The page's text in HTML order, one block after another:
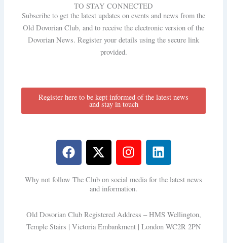
TO STAY CONNECTED
Subscribe to get the latest updates on events and news from the
Old Dovorian Club, and to receive the electronic version of the
Dovorian News. Register your details using the secure link
provided.
Register here to be kept informed of the latest news
and stay in touch
F
a
c
e
o
o
k
X
-
t
w
i
t
e
I
n
s
t
a
g
r
a
L
i
n
k
d
i
n
Why not follow The Club on social media for the latest news
and information.
Old Dovorian Club Registered Address – HMS Wellington,
Temple Stairs | Victoria Embankment | London WC2R 2PN